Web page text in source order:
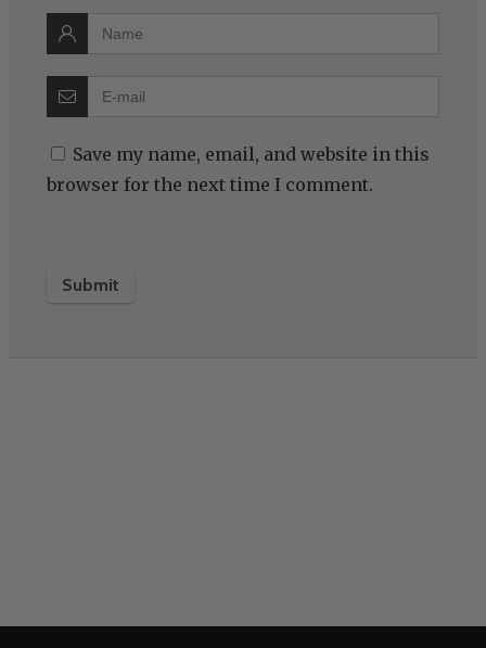
Save my name, email, and website in this
browser for the next time I comment.